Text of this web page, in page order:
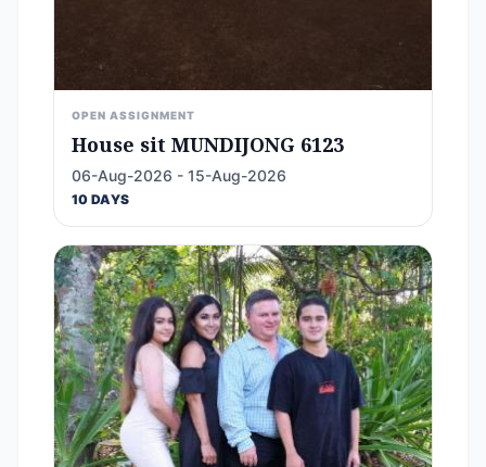
OPEN ASSIGNMENT
House sit MUNDIJONG 6123
06-Aug-2026 - 15-Aug-2026
10 DAYS